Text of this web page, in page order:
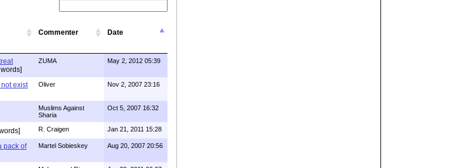
Commenter Date
ZUMA May 2, 2012 05:39
exist
Oliver Nov 2, 2007 23:16
Muslims Against
Sharia
Oct 5, 2007 16:32
R. Craigen Jan 21, 2011 15:28
pack of
Martel Sobieskey Aug 20, 2007 20:56